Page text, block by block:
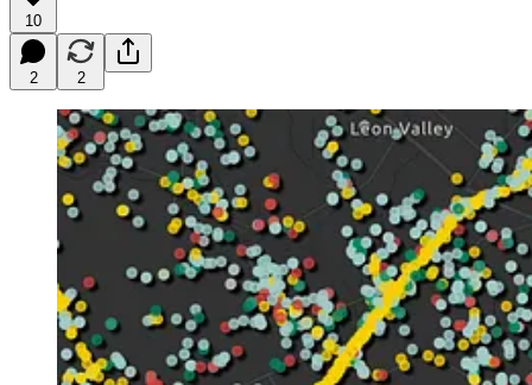
10
2 2